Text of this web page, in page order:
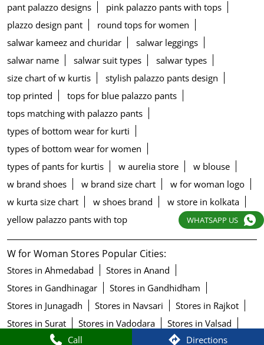
Call Directions
pant palazzo designs
pink palazzo pants with tops
plazzo design pant
round tops for women
salwar kameez and churidar
salwar leggings
salwar name
salwar suit types
salwar types
size chart of w kurtis
stylish palazzo pants design
top printed
tops for blue palazzo pants
tops matching with palazzo pants
types of bottom wear for kurti
types of bottom wear for women
types of pants for kurtis
w aurelia store
w blouse
w brand shoes
w brand size chart
w for woman logo
w kurta size chart
w shoes brand
w store in kolkata
yellow palazzo pants with top
W for Woman Stores Popular Cities:
Stores in Ahmedabad
Stores in Anand
Stores in Gandhinagar
Stores in Gandhidham
Stores in Junagadh
Stores in Navsari
Stores in Rajkot
Stores in Surat
Stores in Vadodara
Stores in Valsad
Stores in Vapi
WHATSAPP US